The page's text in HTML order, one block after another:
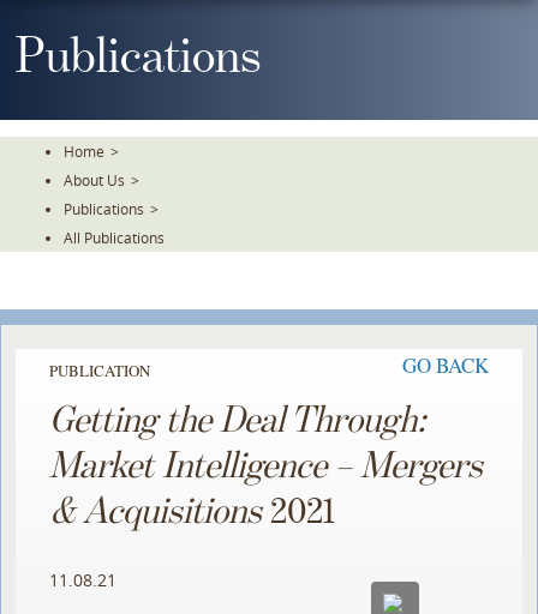
ToPublications
Home >
About Us >
Publications >
All Publications
PUBLICATION GO BACK
Getting the Deal Through:
Market Intelligence – Mergers
& Acquisitions2021
11.08.21